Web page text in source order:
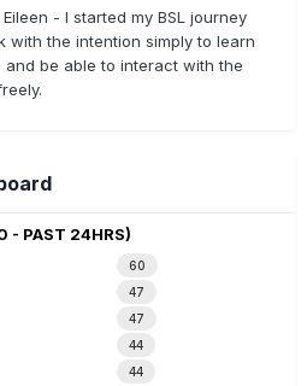
- I started my BSL journey
with the intention simply to learn
and be able to interact with the
- PAST 24HRS)
60
47
47
44
44